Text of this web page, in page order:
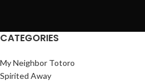
CATEGORIES
My Neighbor Totoro
Spirited Away